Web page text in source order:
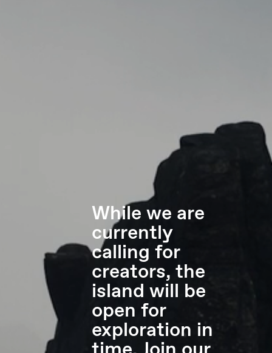
While we are
currently
calling for
creators, the
island will be
open for
exploration in